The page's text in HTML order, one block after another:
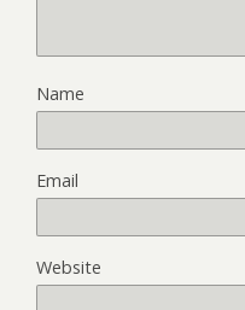
Name
Email
Website